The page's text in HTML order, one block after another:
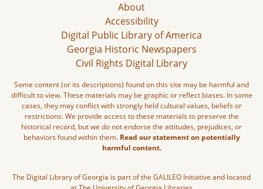
About
Accessibility
Digital Public Library of America
Georgia Historic Newspapers
Civil Rights Digital Library
Some content (or its descriptions) found on this site may be harmful and
difficult to view. These materials may be graphic or reflect biases. In some
cases, they may conflict with strongly held cultural values, beliefs or
restrictions. We provide access to these materials to preserve the
historical record, but we do not endorse the attitudes, prejudices, or
behaviors found within them. Read our statement on potentially
harmful content.
The Digital Library of Georgia is part of the GALILEO Initiative and located